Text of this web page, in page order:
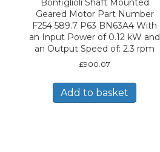
Bonfiglioli Shaft Mounted
Geared Motor Part Number
F254 589.7 P63 BN63A4 With
an Input Power of 0.12 kW and
an Output Speed of: 2.3 rpm
£900.07
Add to basket